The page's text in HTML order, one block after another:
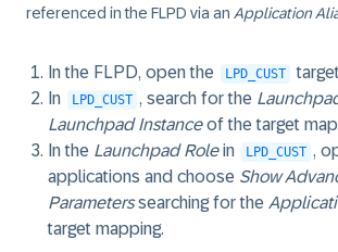
referenced in the FLPD via an Application
In the FLPD, open the LPD_CUST
In
LPD_CUST , search for the
Launchpad Instanceof the target
In the Launchpad Rolein LPD_CUST ,
applications and choose Show
Parameterssearching for the
target mapping.